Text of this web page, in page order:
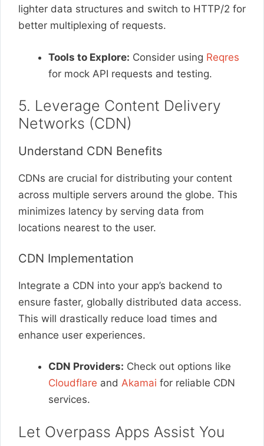
lighter data structures and switch to HTTP/2 for
better multiplexing of requests.
Tools to Explore: Consider using Reqres
for mock API requests and testing.
5. Leverage Content Delivery
Networks (CDN)
Understand CDN Benefits
CDNs are crucial for distributing your content
across multiple servers around the globe. This
minimizes latency by serving data from
locations nearest to the user.
CDN Implementation
Integrate a CDN into your app’s backend to
ensure faster, globally distributed data access.
This will drastically reduce load times and
enhance user experiences.
CDN Providers: Check out options like
Cloudflare and Akamai for reliable CDN
services.
Let Overpass Apps Assist You